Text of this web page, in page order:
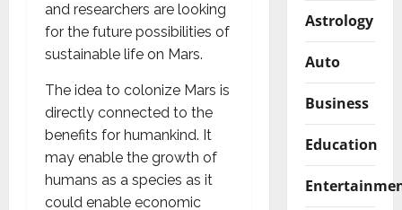
and researchers are looking
for the future possibilities of
sustainable life on Mars.
The idea to colonize Mars is
directly connected to the
benefits for humankind. It
may enable the growth of
humans as a species as it
could enable economic
Astrology
Auto
Business
Education